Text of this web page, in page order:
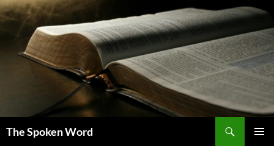
Skip
to
content
The Spoken Word